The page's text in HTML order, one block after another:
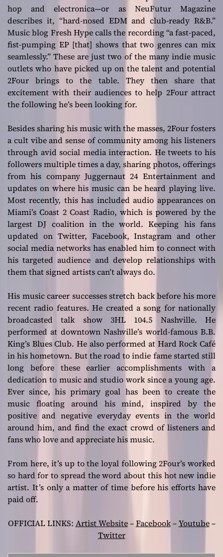
hop and electronica—or as NeuFutur Magazine
describes it, “hard-nosed EDM and club-ready R&B.”
Music blog Fresh Hype calls the recording “a fast-paced,
fist-pumping EP [that] shows that two genres can mix
seamlessly.” These are just two of the many indie music
outlets who have picked up on the talent and potential
2Four brings to the table. They then share that
excitement with their audiences to help 2Four attract
the following he’s been looking for.
Besides sharing his music with the masses, 2Four fosters
a cult vibe and sense of community among his listeners
through avid social media interaction. He tweets to his
followers multiple times a day, sharing photos, offerings
from his company Juggernaut 24 Entertainment and
updates on where his music can be heard playing live.
Most recently, this has included audio appearances on
Miami’s Coast 2 Coast Radio, which is powered by the
largest DJ coalition in the world. Keeping his fans
updated on Twitter, Facebook, Instagram and other
social media networks has enabled him to connect with
his targeted audience and develop relationships with
them that signed artists can’t always do.
His music career successes stretch back before his more
recent radio features. He created a song for nationally
broadcasted talk show 3HL 104.5 Nashville. He
performed at downtown Nashville’s world-famous B.B.
King’s Blues Club. He also performed at Hard Rock Café
in his hometown. But the road to indie fame started still
long before these earlier accomplishments with a
dedication to music and studio work since a young age.
Ever since, his primary goal has been to create the
music floating around his mind, inspired by the
positive and negative everyday events in the world
around him, and find the exact crowd of listeners and
fans who love and appreciate his music.
From here, it’s up to the loyal following 2Four’s worked
so hard for to spread the word about this hot new indie
artist. It’s only a matter of time before his efforts have
paid off.
OFFICIAL LINKS: Artist Website–Facebook–Youtube–
Twitter